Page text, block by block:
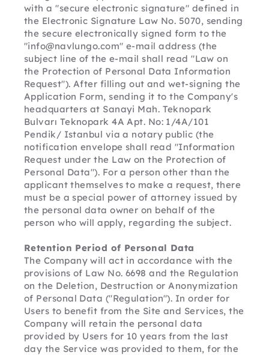
with a "secure electronic signature" defined in
the Electronic Signature Law No. 5070, sending
the secure electronically signed form to the
"info@navlungo.com" e-mail address (the
subject line of the e-mail shall read "Law on
the Protection of Personal Data Information
Request"). After filling out and wet-signing the
Application Form, sending it to the Company's
headquarters at Sanayi Mah. Teknopark
Bulvarı Teknopark 4A Apt. No: 1/4A/101
Pendik/ Istanbul via a notary public (the
notification envelope shall read "Information
Request under the Law on the Protection of
Personal Data"). For a person other than the
applicant themselves to make a request, there
must be a special power of attorney issued by
the personal data owner on behalf of the
person who will apply, regarding the subject.
Retention Period of Personal Data
The Company will act in accordance with the
provisions of Law No. 6698 and the Regulation
on the Deletion, Destruction or Anonymization
of Personal Data ("Regulation"). In order for
Users to benefit from the Site and Services, the
Company will retain the personal data
provided by Users for 10 years from the last
day the Service was provided to them, for the